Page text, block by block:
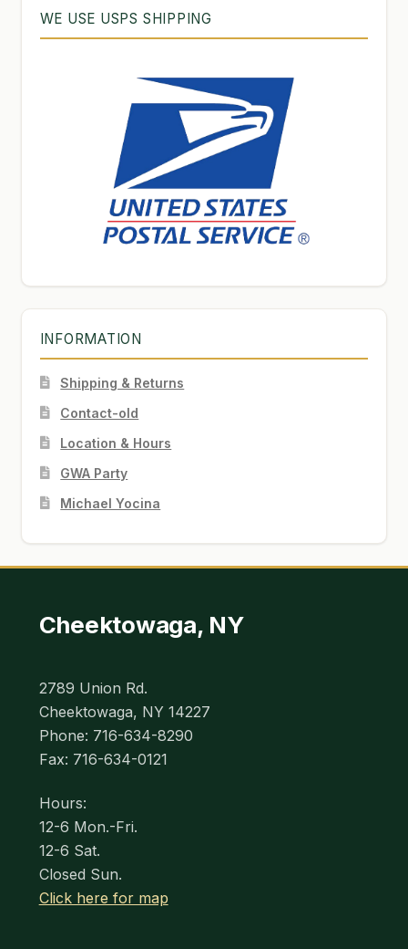
WE USE USPS SHIPPING
INFORMATION
Shipping & Returns
Contact-old
Location & Hours
GWA Party
Michael Yocina
Cheektowaga, NY
2789 Union Rd.
Cheektowaga, NY 14227
Phone: 716-634-8290
Fax: 716-634-0121
Hours:
12-6 Mon.-Fri.
12-6 Sat.
Closed Sun.
Click here for map